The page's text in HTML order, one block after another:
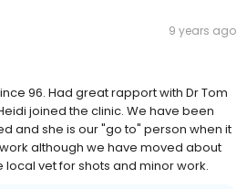
9 years ago
96. Had great rapport with Dr Tom
joined the clinic. We have been
and she is our "go to" person when it
although we have moved about
vet for shots and minor work.